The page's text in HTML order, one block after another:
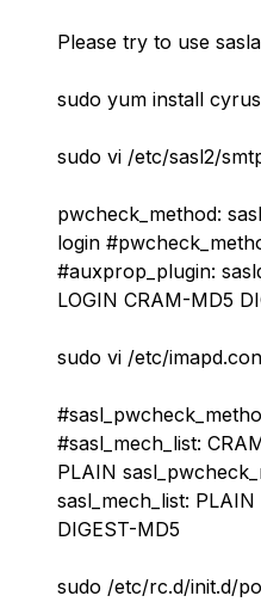
Please try to use
sudo yum install
sudo vi /etc/sasl2/
pwcheck_method:
login
#auxprop_plugin:
LOGIN CRAM-MD5
sudo vi /etc/
#sasl_mech_list:
PLAIN
sasl_mech_list:
DIGEST-MD5
sudo /etc/rc.d/init.d/